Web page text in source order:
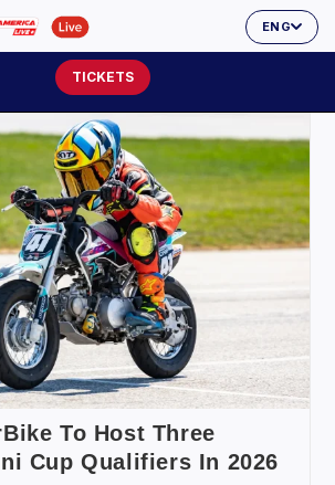
ENG
TICKETS
To Host Three
Cup Qualifiers In 2026